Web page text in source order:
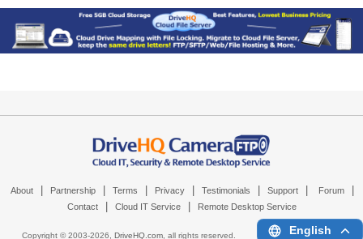
About Partnership Terms Privacy Testimonials Support Forum
Contact Cloud IT Service Remote Desktop Service
Copyright © 2003-2026, DriveHQ.com, all rights reserved. English